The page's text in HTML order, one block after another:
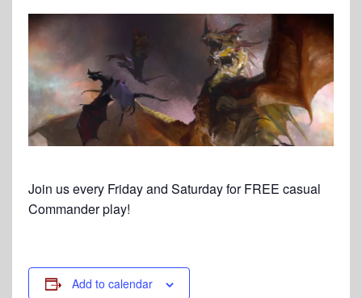
Join us every Friday and Saturday for FREE casual
Commander play!
Add to calendar